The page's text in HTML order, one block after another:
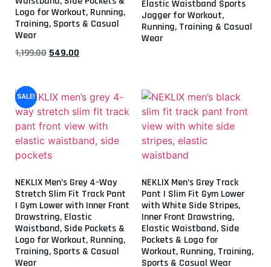
Logo for Workout, Running,
Training, Sports & Casual
Wear
1,199.00 549.00
Elastic Waistband Sports
Jogger for Workout,
Running, Training & Casual
Wear
SALE!
NEKLIX Men’s Grey 4-Way
Stretch Slim Fit Track Pant
| Gym Lower with Inner Front
Drawstring, Elastic
Waistband, Side Pockets &
Logo for Workout, Running,
Training, Sports & Casual
Wear
NEKLIX Men’s Grey Track
Pant | Slim Fit Gym Lower
with White Side Stripes,
Inner Front Drawstring,
Elastic Waistband, Side
Pockets & Logo for
Workout, Running, Training,
Sports & Casual Wear